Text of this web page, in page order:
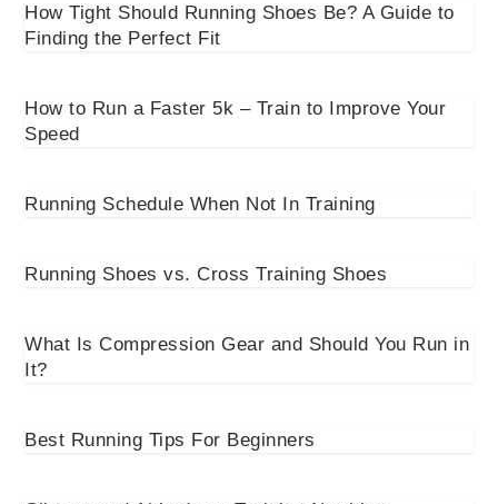
How Tight Should Running Shoes Be? A Guide to
Finding the Perfect Fit
How to Run a Faster 5k – Train to Improve Your
Speed
Running Schedule When Not In Training
Running Shoes vs. Cross Training Shoes
What Is Compression Gear and Should You Run in
It?
Best Running Tips For Beginners